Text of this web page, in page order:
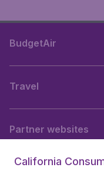
BudgetAir
Travel
Partner websites
California